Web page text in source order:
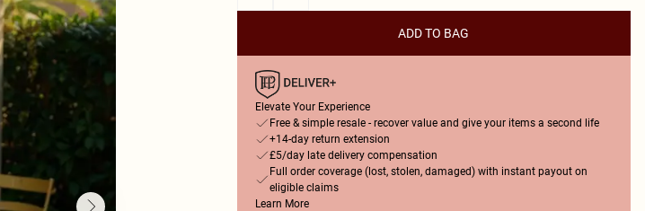
ADD TO BAG
Elevate Your Experience
Free & simple resale - recover value and give your items a second life
+14-day return extension
£5/day late delivery compensation
Full order coverage (lost, stolen, damaged) with instant payout on
eligible claims
Learn More